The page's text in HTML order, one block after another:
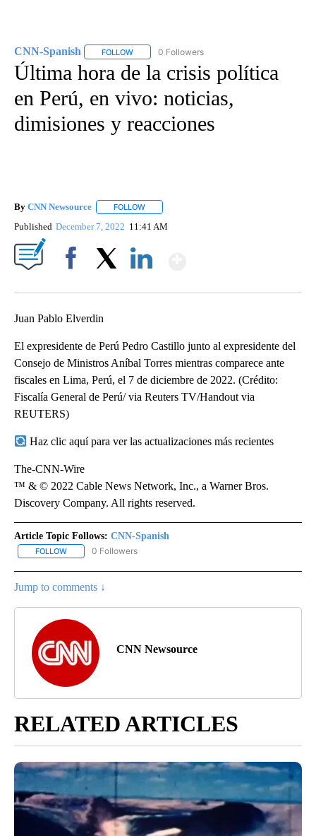
CNN-Spanish FOLLOW FOLLOW "CNN-SPANISH" TO RECEIVE
0 Followers
Última hora de la crisis política
en Perú, en vivo: noticias,
dimisiones y reacciones
By CNN Newsource FOLLOW
Published December 7, 2022 11:41 AM
Juan Pablo Elverdin
El expresidente de Perú Pedro Castillo junto al expresidente del
Consejo de Ministros Aníbal Torres mientras comparece ante
fiscales en Lima, Perú, el 7 de diciembre de 2022. (Crédito:
Fiscalía General de Perú/ via Reuters TV/Handout via
REUTERS)
Haz clic aquí para ver las actualizaciones más recientes
The-CNN-Wire
™ & © 2022 Cable News Network, Inc., a Warner Bros.
Discovery Company. All rights reserved.
Article Topic Follows: CNN-Spanish
FOLLOW FOLLOW "CNN-SPANISH" TO RECEIVE NOTIFICATIONS ABOUT
0 Followers
Jump to comments ↓
CNN Newsource
RELATED ARTICLES